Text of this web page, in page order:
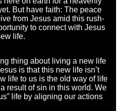
But have faith: The peace
from Jesus amid this rush-
to connect with Jesus
life.
thing about living a new life
is that this new life isn’t
life to us is the old way of life
result of sin in this world. We
life by aligning our actions